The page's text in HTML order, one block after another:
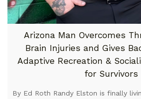
Arizona Man Overcomes
Brain Injuries and Gives
Adaptive Recreation &
for Survivors
By Ed Roth Randy Elston is finally